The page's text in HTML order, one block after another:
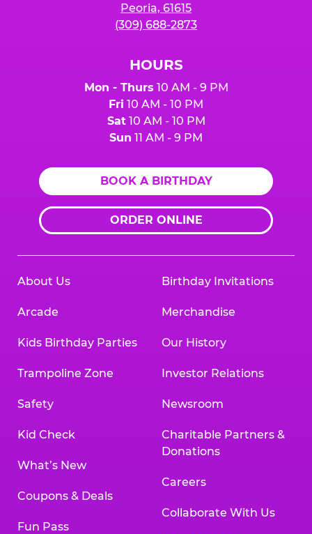
Peoria, 61615
(309) 688-2873
HOURS
Mon - Thurs 10 AM - 9 PM
Fri 10 AM - 10 PM
Sat10 AM - 10 PM
Sun 11 AM - 9 PM
BOOK A BIRTHDAY
ORDER ONLINE
About Us
Arcade
Kids Birthday Parties
Trampoline Zone
Safety
Kid Check
What’s New
Coupons & Deals
Fun Pass
Birthday Invitations
Merchandise
Our History
Investor Relations
Newsroom
Charitable Partners &
Donations
Careers
Collaborate With Us